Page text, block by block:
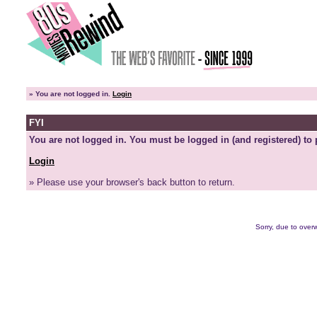
» You are not logged in. Login
FYI
You are not logged in. You must be logged in (and registered)
Login
» Please use your browser's back button to return.
Sorry, due to